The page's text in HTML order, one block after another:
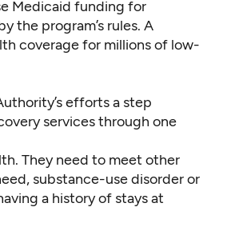
Medicaid funding for
the program’s rules. A
coverage for millions of low-
efforts a step
services through one
They need to meet other
substance-use disorder or
a history of stays at